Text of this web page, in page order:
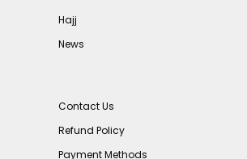
Hajj
News
Contact Us
Refund Policy
Payment Methods